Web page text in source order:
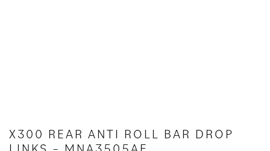
X300 REAR ANTI ROLL BAR DROP